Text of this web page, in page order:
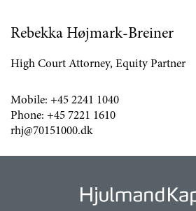
Rebekka Højmark-Breiner
High Court Attorney, Equity Partner
Mobile: +45 2241 1040
Phone: +45 7221 1610
rhj@70151000.dk